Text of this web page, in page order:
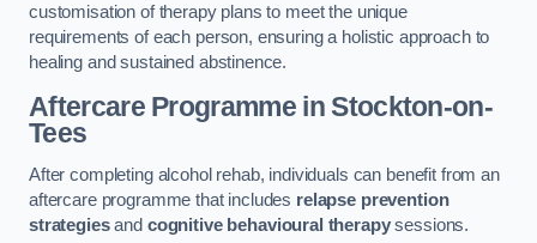
customisation of therapy plans to meet the unique
requirements of each person, ensuring a holistic approach to
healing and sustained abstinence.
Aftercare Programme in Stockton-on-
Tees
After completing alcohol rehab, individuals can benefit from an
aftercare programme that includes relapse prevention
strategiesand cognitive behavioural therapysessions.